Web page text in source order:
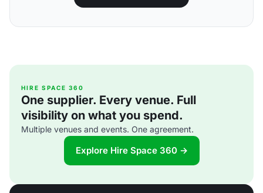
HIRE SPACE 360
One supplier. Every venue. Full
visibility on what you spend.
Multiple venues and events. One agreement.
Explore Hire Space 360 →